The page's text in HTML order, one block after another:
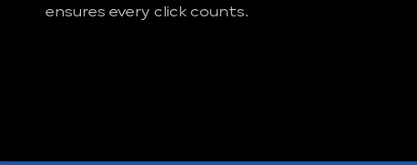
ensures every click counts.